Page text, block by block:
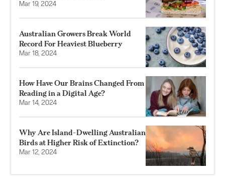
Mar 19, 2024
Australian Growers Break World
Record For Heaviest Blueberry
Mar 18, 2024
How Have Our Brains Changed From
Reading in a Digital Age?
Mar 14, 2024
Why Are Island-Dwelling Australian
Birds at Higher Risk of Extinction?
Mar 12, 2024